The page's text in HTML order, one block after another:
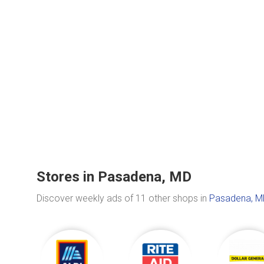
Stores in Pasadena, MD
Discover weekly ads of 11 other shops in Pasadena,